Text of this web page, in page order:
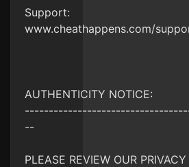
Support:
www.cheathappens.com/
AUTHENTICITY NOTICE:
--
PLEASE REVIEW OUR